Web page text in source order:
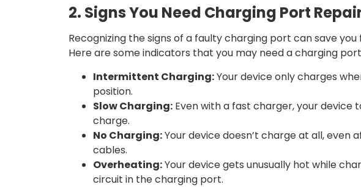
2. Signs You Need Charging Port
Recognizing the signs of a faulty charging port can save
Here are some indicators that you may need a charging
Intermittent Charging:Your device only charges
position.
Slow Charging: Even with a fast charger, your device
charge.
No Charging:Your device doesn’t charge at all,
cables.
Overheating:Your device gets unusually hot while
circuit in the charging port.